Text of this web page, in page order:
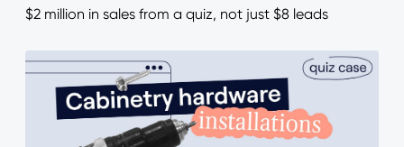
$2 million in sales from a quiz, not just $8 leads